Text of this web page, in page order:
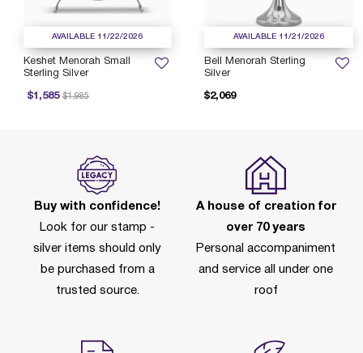
AVAILABLE 11/21/2026
Bell Menorah Sterling
Silver
$2,069
AVAILABLE 11/22/2026
Keshet Menorah Small
Sterling Silver
$1,585
Price reduced from
$1,985
to
Buy with confidence!
Look for our stamp -
silver items should only
be purchased from a
trusted source.
A house of creation for
over 70 years
Personal accompaniment
and service all under one
roof